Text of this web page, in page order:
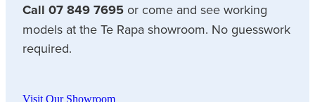
Call 07 849 7695 or come and see working
models at the Te Rapa showroom. No guesswork
required.
Visit Our Showroom